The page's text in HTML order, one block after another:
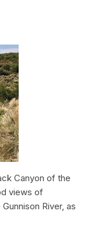
Canyon of the
views of
River, as